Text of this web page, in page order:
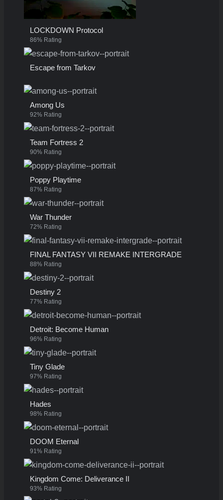
LOCKDOWN Protocol
86% Rating
Escape from Tarkov
Among Us
92% Rating
Team Fortress 2
90% Rating
Poppy Playtime
87% Rating
War Thunder
72% Rating
FINAL FANTASY VII REMAKE INTERGRADE
88% Rating
Destiny 2
77% Rating
Detroit: Become Human
96% Rating
Tiny Glade
97% Rating
Hades
98% Rating
DOOM Eternal
91% Rating
Kingdom Come: Deliverance II
93% Rating